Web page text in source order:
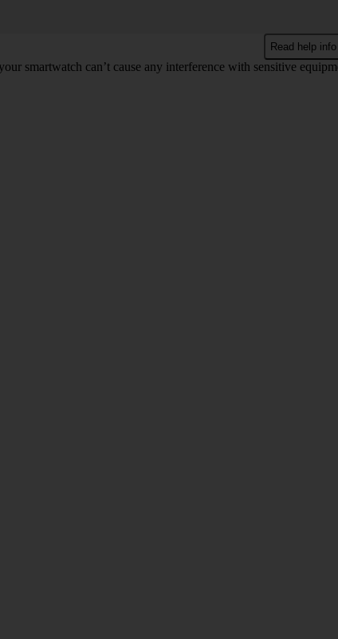
Read help info
smartwatch can’t cause any interference with sensitive